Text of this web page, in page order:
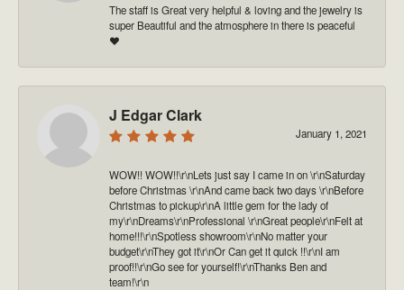
The staff is Great very helpful & loving and the jewelry is
super Beautiful and the atmosphere in there is peaceful
❤️
J Edgar Clark
January 1, 2021
WOW!! WOW!!\r\nLets just say I came in on \r\nSaturday
before Christmas \r\nAnd came back two days \r\nBefore
Christmas to pickup\r\nA little gem for the lady of
my\r\nDreams\r\nProfessional \r\nGreat people\r\nFelt at
home!!!\r\nSpotless showroom\r\nNo matter your
budget\r\nThey got it\r\nOr Can get it quick !!\r\nI am
proof!!\r\nGo see for yourself!\r\nThanks Ben and
team!\r\n